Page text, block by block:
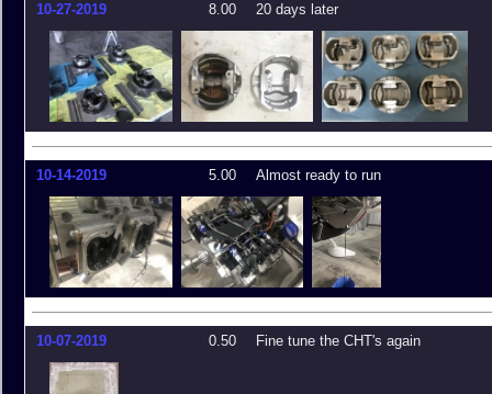
10-27-2019 8.00 20 days later
10-14-2019 5.00 Almost ready to run
10-07-2019 0.50 Fine tune the CHT's again